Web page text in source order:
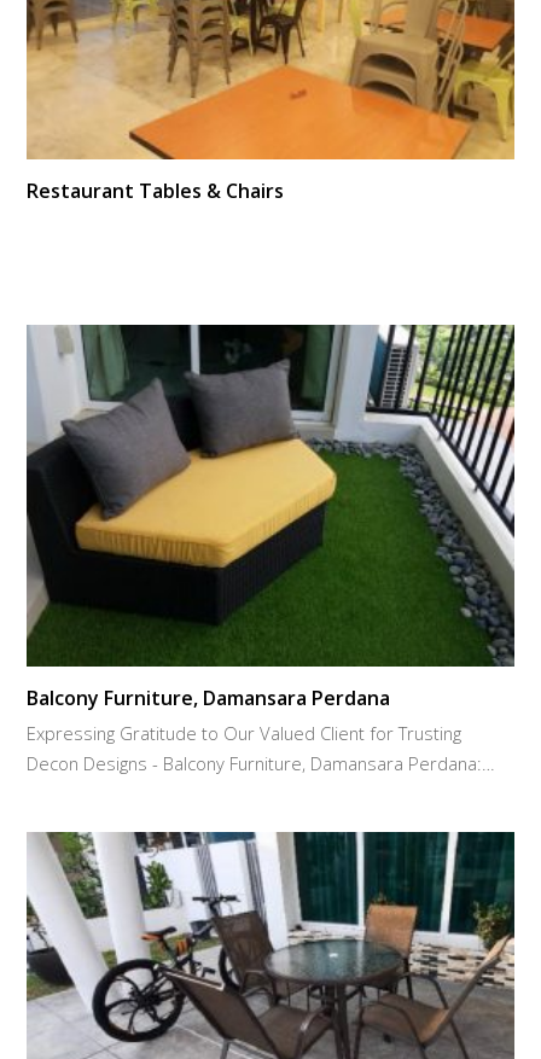
Restaurant Tables & Chairs
Balcony Furniture, Damansara Perdana
Expressing Gratitude to Our Valued Client for Trusting
Decon Designs - Balcony Furniture, Damansara Perdana:…